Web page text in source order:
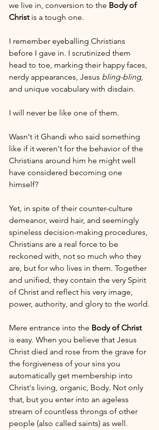
we live in, conversion to the Body of
Christ is a tough one.
I remember eyeballing Christians
before I gave in. I scrutinized them
head to toe, marking their happy faces,
nerdy appearances, Jesus bling-bling,
and unique vocabulary with disdain.
I will never be like one of them.
Wasn't it Ghandi who said something
like if it weren't for the behavior of the
Christians around him he might well
have considered becoming one
himself?
Yet, in spite of their counter-culture
demeanor, weird hair, and seemingly
spineless decision-making procedures,
Christians are a real force to be
reckoned with, not so much who they
are, but for who lives in them. Together
and unified, they contain the very Spirit
of Christ and reflect his very image,
power, authority, and glory to the world.
Mere entrance into the Body of Christ
is easy. When you believe that Jesus
Christ died and rose from the grave for
the forgiveness of your sins you
automatically get membership into
Christ's living, organic, Body. Not only
that, but you enter into an ageless
stream of countless throngs of other
people (also called saints) as well.